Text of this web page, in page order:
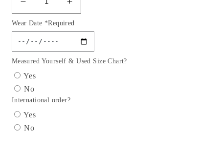
Decrease
quantity
for
Tiered
Ruffle
Sweetheart
Line
Formal
Evening
Gown
by
Increase
quantity
for
Tiered
Ruffle
Sweetheart
Evening
Wear Date *Required
Measured Yourself & Used Size Chart?
Yes
No
International order?
Yes
No